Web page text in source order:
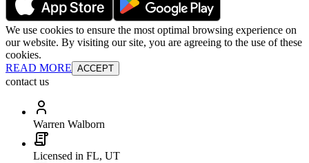
We use cookies to ensure the most optimal browsing experience on
our website. By visiting our site, you are agreeing to the use of these
cookies.
READ MORE ACCEPT
contact us
Warren Walborn
Licensed in FL, UT